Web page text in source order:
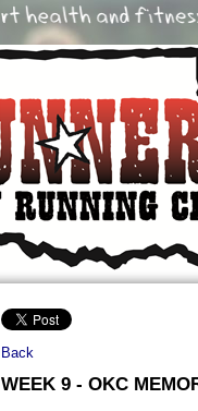
Back
WEEK 9 - OKC